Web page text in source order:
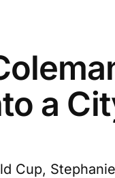
a
Cup,